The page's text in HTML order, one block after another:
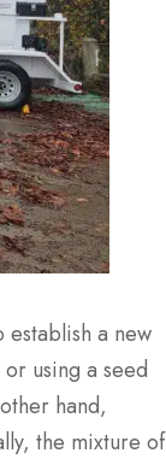
a new
using a seed
hand,
the mixture of